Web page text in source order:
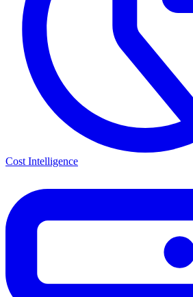
Cost Intelligence